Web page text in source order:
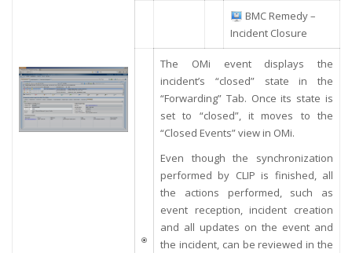
BMC Remedy –
Incident Closure
The OMi event displays the
incident’s “closed” state in the
“Forwarding” Tab. Once its state is
set to “closed”, it moves to the
“Closed Events” view in OMi.
Even though the synchronization
performed by CLIP is finished, all
the actions performed, such as
event reception, incident creation
and all updates on the event and
the incident, can be reviewed in the